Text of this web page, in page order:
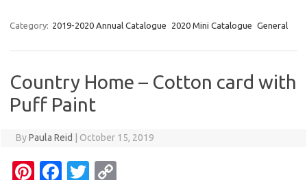
er
t
e
o
o
k
it
r
p
Li
n
Category: 2019-2020 Annual Catalogue 2020 Mini Catalogue General
Country Home – Cotton card with
Puff Paint
ByPaula Reid October 15, 2019
Pi
Fa T